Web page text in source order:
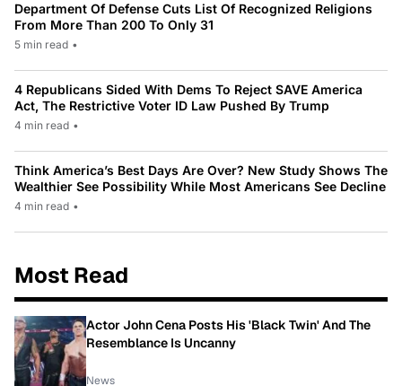
Department Of Defense Cuts List Of Recognized Religions
From More Than 200 To Only 31
5 min read •
4 Republicans Sided With Dems To Reject SAVE America
Act, The Restrictive Voter ID Law Pushed By Trump
4 min read •
Think America’s Best Days Are Over? New Study Shows The
Wealthier See Possibility While Most Americans See Decline
4 min read •
Most Read
Actor John Cena Posts His 'Black Twin' And The
Resemblance Is Uncanny
News